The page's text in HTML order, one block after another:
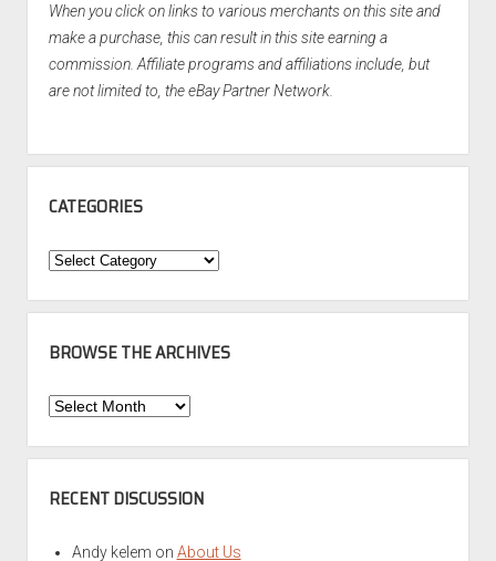
When you click on links to various merchants on this site and
make a purchase, this can result in this site earning a
commission. Affiliate programs and affiliations include, but
are not limited to, the eBay Partner Network.
CATEGORIES
Categories
BROWSE THE ARCHIVES
Browse
Archives
RECENT DISCUSSION
Andy kelem on About Us